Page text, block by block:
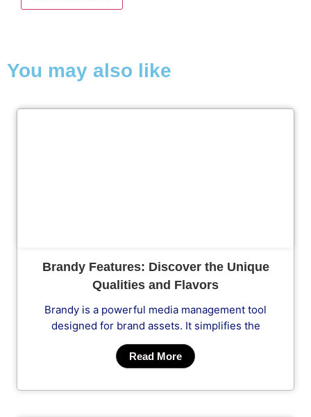
You may also like
Brandy Features: Discover the Unique
Qualities and Flavors
Brandy is a powerful media management tool
designed for brand assets. It simplifies the
Read More